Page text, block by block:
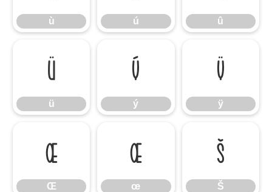
ù ú û
ü
ü
ý
ý
ÿ
ÿ
Œ
Œ
œ
œ
Š
Š